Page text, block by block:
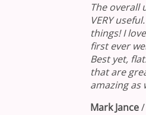
The overall
VERY
things! I
first ever
Best yet,
that are
amazing as
Mark Jance/